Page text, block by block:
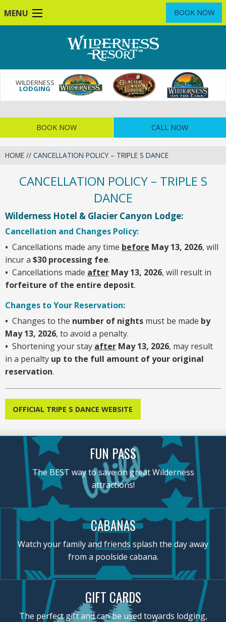
to
MENU BOOK NOW
WILDERNESS
LODGING
BOOK NOW CALL NOW
HOME // CANCELLATION POLICY – TRIPLE S DANCE
CANCELLATION POLICY – TRIPLE S
DANCE
Wilderness Hotel & Glacier Canyon Lodge:
Cancellation and Changes Policy:
• Cancellations made any time before May 13, 2026, will
incur a $30 processing fee.
• Cancellations made after May 13, 2026, will result in
forfeiture of the entire deposit.
Changes to Your Reservation:
• Changes to the number of nights must be made by
May 13, 2026, to avoid a penalty.
• Shortening your stay after May 13, 2026, may result
in a penalty up to the full amount of your original
reservation.
OFFICIAL TRIPE S DANCE WEBSITE
FUN PASS
The BEST way to save on great Wilderness
attractions!
CABANAS
Watch your family and friends splash the day away
from a poolside cabana.
GIFT CARDS
The perfect gift and can be used towards lodging,